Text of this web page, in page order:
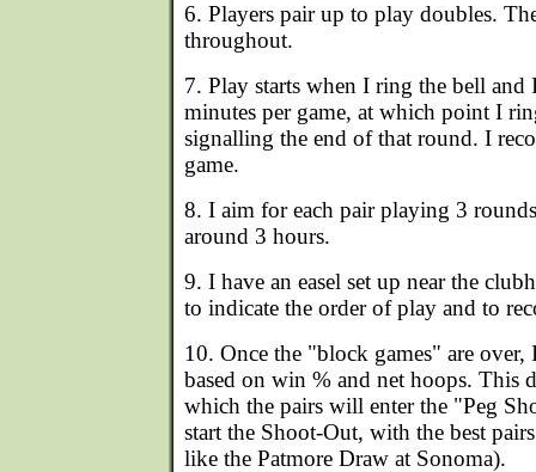
6. Players pair up to play doubles.
throughout.
7. Play starts when I ring the bell
minutes per game, at which point I
signalling the end of that round. I
game.
8. I aim for each pair playing 3
around 3 hours.
9. I have an easel set up near the
to indicate the order of play and to
10. Once the "block games" are over,
based on win % and net hoops. This
which the pairs will enter the "Peg
start the Shoot-Out, with the best
like the Patmore Draw at Sonoma).